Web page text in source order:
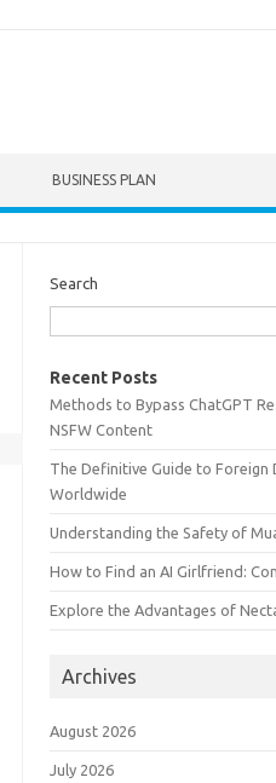
BUSINESS PLAN
Search
Recent Posts
Methods to Bypass ChatGPT
NSFW Content
The Definitive Guide to Foreign
Worldwide
Understanding the Safety of
How to Find an AI Girlfriend:
Explore the Advantages of
Archives
August 2026
July 2026